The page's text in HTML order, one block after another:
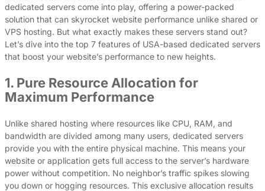
dedicated servers come into play, offering a power-packed
solution that can skyrocket website performance unlike shared or
VPS hosting. But what exactly makes these servers stand out?
Let’s dive into the top 7 features of USA-based dedicated servers
that boost your website’s performance to new heights.
1. Pure Resource Allocation for
Maximum Performance
Unlike shared hosting where resources like CPU, RAM, and
bandwidth are divided among many users, dedicated servers
provide you with the entire physical machine. This means your
website or application gets full access to the server’s hardware
power without competition. No neighbor’s traffic spikes slowing
you down or hogging resources. This exclusive allocation results